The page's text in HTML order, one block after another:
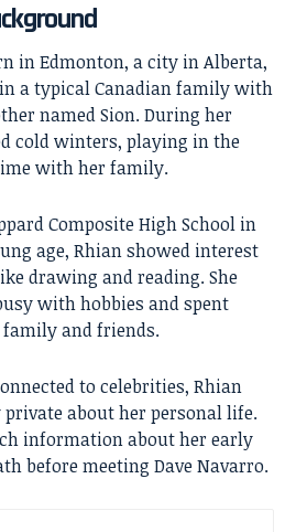
in Edmonton, a city in Alberta,
in a typical Canadian family with
named Sion. During her
cold winters, playing in the
with her family.
Composite High School in
age, Rhian showed interest
drawing and reading. She
with hobbies and spent
and friends.
to celebrities, Rhian
about her personal life.
information about her early
before meeting Dave Navarro.